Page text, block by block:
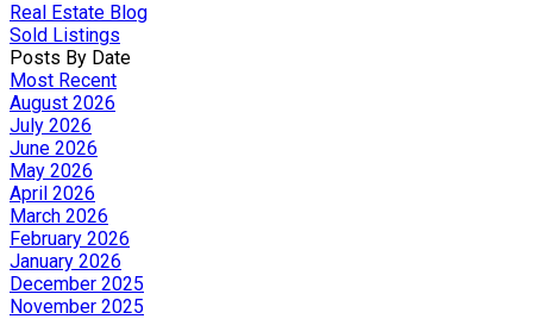
Real Estate Blog
Sold Listings
Posts By Date
Most Recent
August 2026
July 2026
June 2026
May 2026
April 2026
March 2026
February 2026
January 2026
December 2025
November 2025